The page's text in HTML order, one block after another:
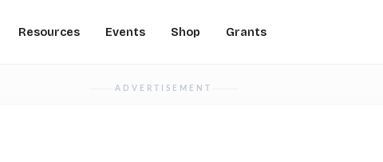
Resources Events Shop Grants
ADVERTISEMENT